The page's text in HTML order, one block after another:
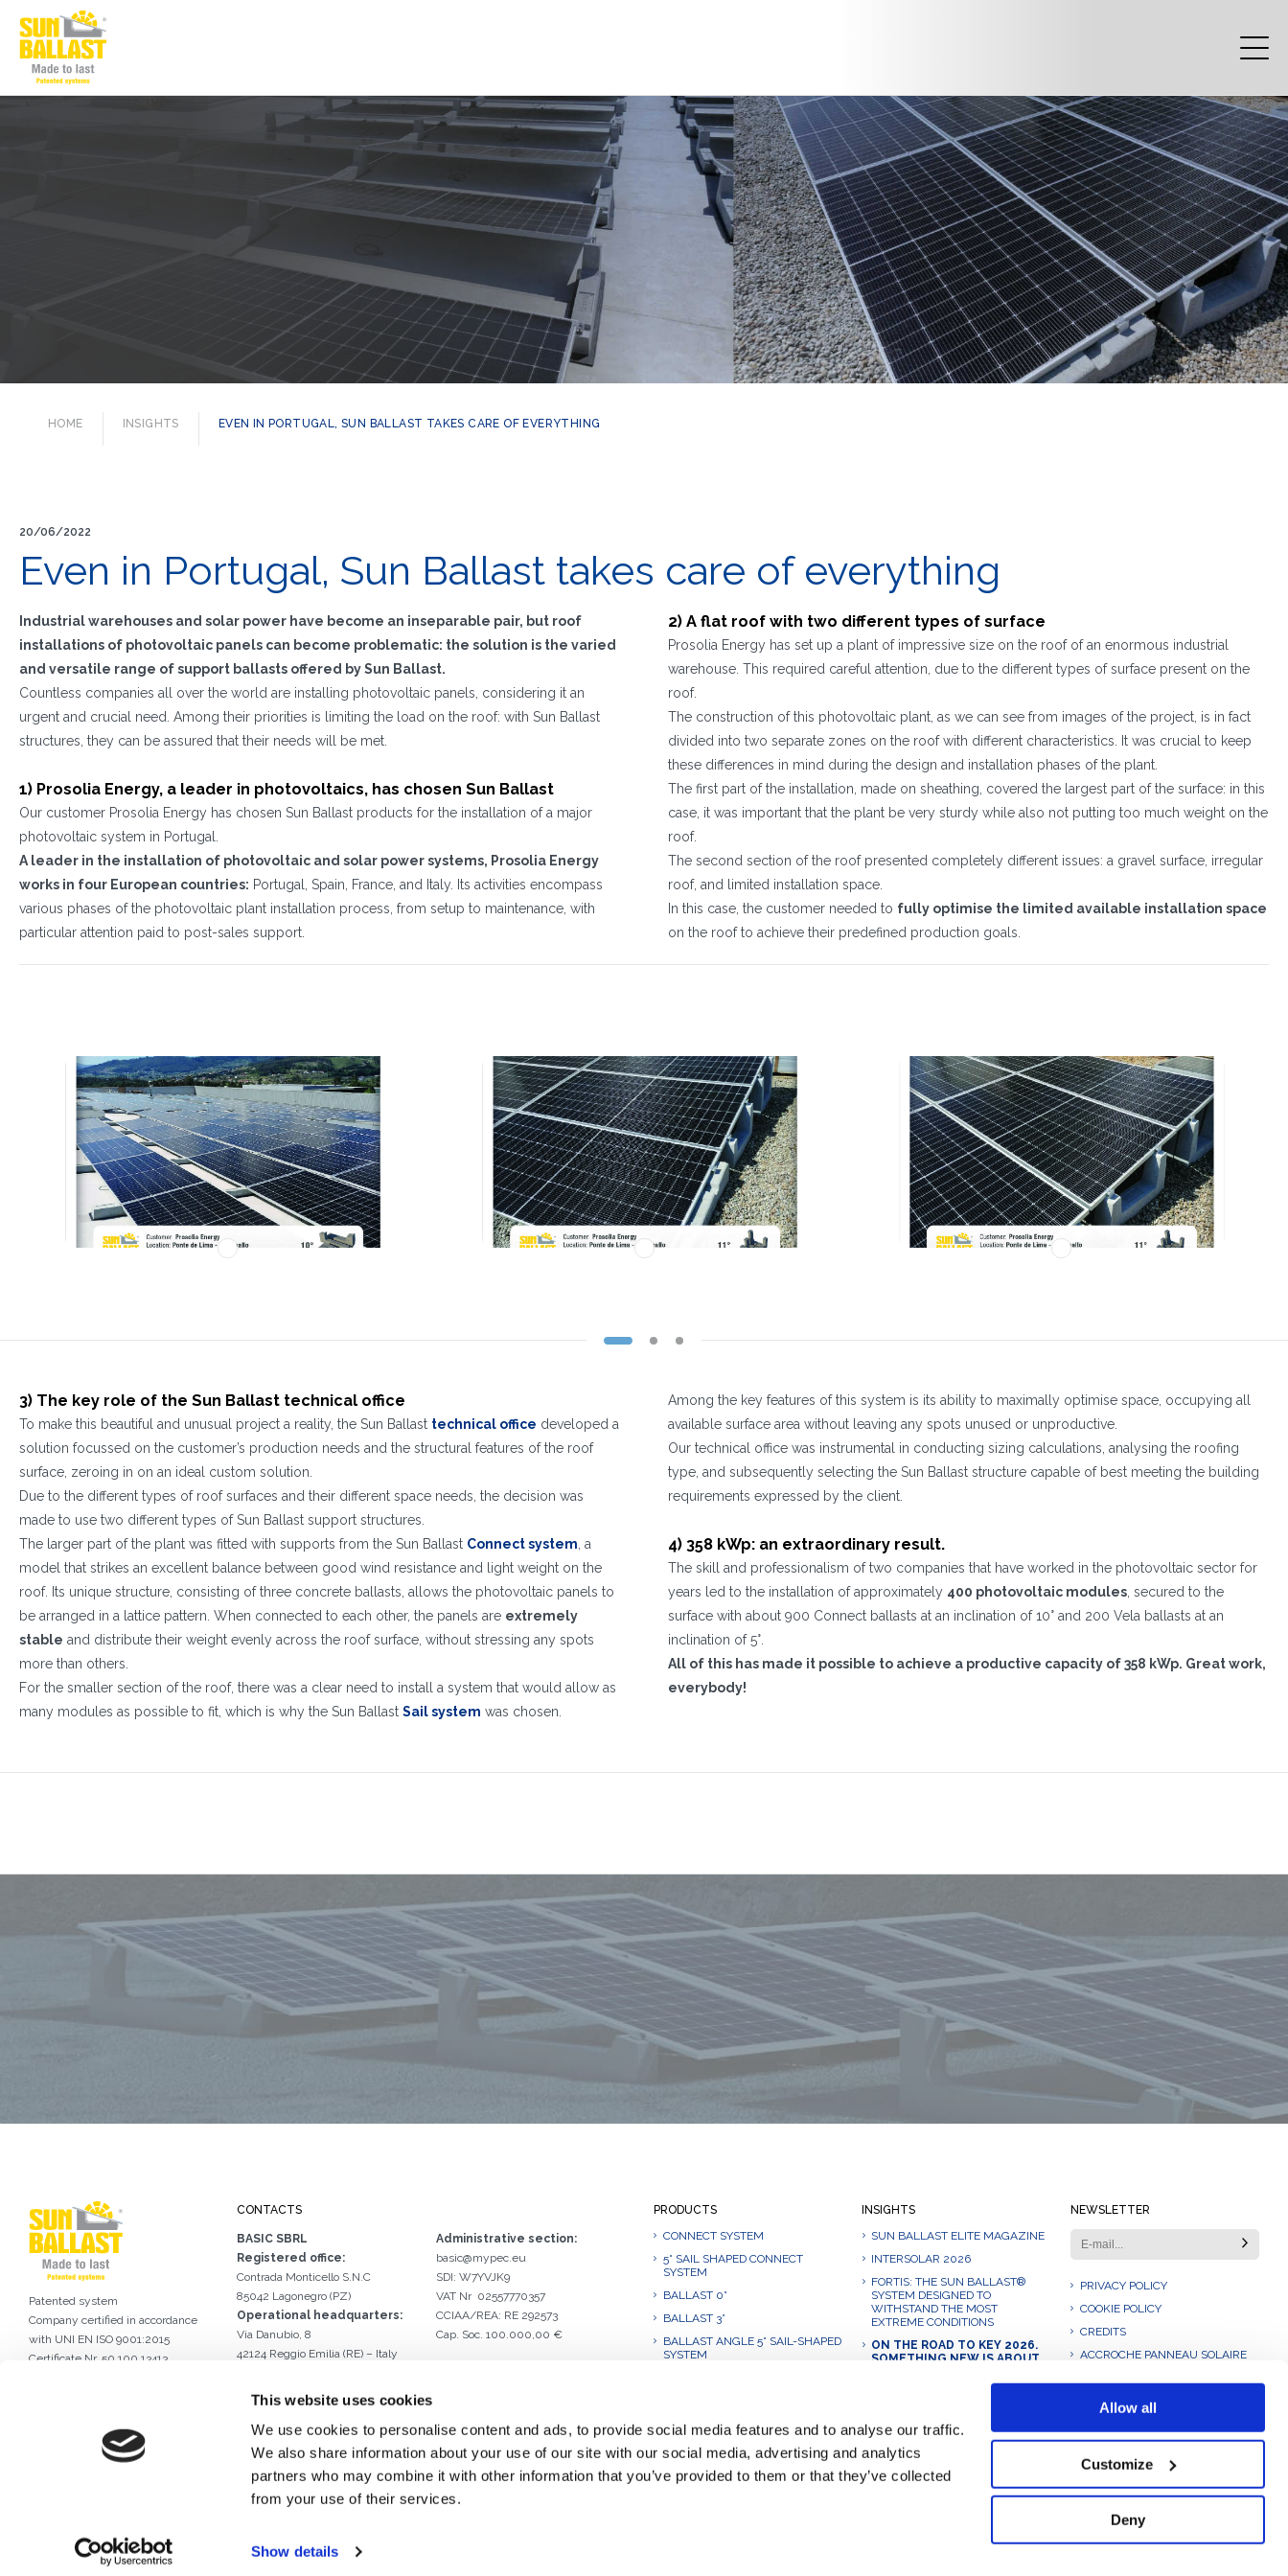
This website uses cookies
We use cookies to personalise content and ads, to provide social media features and to analyse our traffic.
We also share information about your use of our site with our social media, advertising and analytics
partners who may combine it with other information that you’ve provided to them or that they’ve collected
from your use of their services.
Show details
Allow all
Customize
Deny
HOME INSIGHTS EVEN IN PORTUGAL, SUN BALLAST TAKES CARE OF EVERYTHING
20/06/2022
Even in Portugal, Sun Ballast takes care of everything
Industrial warehouses and solar power have become an inseparable pair, but roof
installations of photovoltaic panels can become problematic: the solution is the varied
and versatile range of support ballasts offered by Sun Ballast.
Countless companies all over the world are installing photovoltaic panels, considering it an
urgent and crucial need. Among their priorities is limiting the load on the roof: with Sun Ballast
structures, they can be assured that their needs will be met.
1) Prosolia Energy, a leader in photovoltaics, has chosen Sun Ballast
Our customer Prosolia Energy has chosen Sun Ballast products for the installation of a major
photovoltaic system in Portugal.
A leader in the installation of photovoltaic and solar power systems, Prosolia Energy
works in four European countries: Portugal, Spain, France, and Italy. Its activities encompass
various phases of the photovoltaic plant installation process, from setup to maintenance, with
particular attention paid to post-sales support.
2) A flat roof with two different types of surface
Prosolia Energy has set up a plant of impressive size on the roof of an enormous industrial
warehouse. This required careful attention, due to the different types of surface present on the
roof.
The construction of this photovoltaic plant, as we can see from images of the project, is in fact
divided into two separate zones on the roof with different characteristics. It was crucial to keep
these differences in mind during the design and installation phases of the plant.
The first part of the installation, made on sheathing, covered the largest part of the surface: in this
case, it was important that the plant be very sturdy while also not putting too much weight on the
roof.
The second section of the roof presented completely different issues: a gravel surface, irregular
roof, and limited installation space.
In this case, the customer needed to fully optimise the limited available installation space
on the roof to achieve their predefined production goals.
1 2 3
3) The key role of the Sun Ballast technical office
To make this beautiful and unusual project a reality, the Sun Ballast technical office developed a
solution focussed on the customer’s production needs and the structural features of the roof
surface, zeroing in on an ideal custom solution.
Due to the different types of roof surfaces and their different space needs, the decision was
made to use two different types of Sun Ballast support structures.
The larger part of the plant was fitted with supports from the Sun Ballast Connect system , a
model that strikes an excellent balance between good wind resistance and light weight on the
roof. Its unique structure, consisting of three concrete ballasts, allows the photovoltaic panels to
be arranged in a lattice pattern. When connected to each other, the panels are extremely
stable and distribute their weight evenly across the roof surface, without stressing any spots
more than others.
For the smaller section of the roof, there was a clear need to install a system that would allow as
many modules as possible to fit, which is why the Sun Ballast Sail system was chosen.
Among the key features of this system is its ability to maximally optimise space, occupying all
available surface area without leaving any spots unused or unproductive.
Our technical office was instrumental in conducting sizing calculations, analysing the roofing
type, and subsequently selecting the Sun Ballast structure capable of best meeting the building
requirements expressed by the client.
4) 358 kWp: an extraordinary result.
The skill and professionalism of two companies that have worked in the photovoltaic sector for
years led to the installation of approximately 400 photovoltaic modules , secured to the
surface with about 900 Connect ballasts at an inclination of 10° and 200 Vela ballasts at an
inclination of 5°.
All of this has made it possible to achieve a productive capacity of 358 kWp. Great work,
everybody!
Always stay informed
The Name field is required
The Surname field is required
The Company field is required
The City field is required
The Phone field is required
The E-mail field is required
Invalid E-mail entered
It is essential to accept the Privacy Policy
Registration successful. Check your e-mail box to proceed with activation
Sorry, the following error occurred:
Patented system
Company certified in accordance
with UNI EN ISO 9001:2015
Certificate Nr. 50 100 13413
CONTACTS
BASIC SBRL
Registered office:
Contrada Monticello S.N.C
85042 Lagonegro (PZ)
Operational headquarters:
Via Danubio, 8
42124 Reggio Emilia (RE) – Italy
Email.info@sunballast.com
Administrative section:
basic@mypec.eu
SDI: W7YVJK9
VAT Nr 02557770357
CCIAA/REA: RE 292573
Cap. Soc. 100.000,00 €
PRODUCTS
CONNECT SYSTEM
5° SAIL SHAPED CONNECT
SYSTEM
BALLAST 0°
BALLAST 3°
BALLAST ANGLE 5° SAIL-SHAPED
SYSTEM
BALLAST ANGLE 10° SAIL-
SHAPED SYSTEM
BALLAST 15°
BALLAST 20°
INSIGHTS
SUN BALLAST ELITE MAGAZINE
INTERSOLAR 2026
FORTIS: THE SUN BALLAST®
SYSTEM DESIGNED TO
WITHSTAND THE MOST
EXTREME CONDITIONS
ON THE ROAD TO KEY 2026.
SOMETHING NEW IS ABOUT
COLLABORATION
NEWSLETTER
PRIVACY POLICY
COOKIE POLICY
CREDITS
ACCROCHE PANNEAU SOLAIRE
10 DEGREE SOLAR BALLAST